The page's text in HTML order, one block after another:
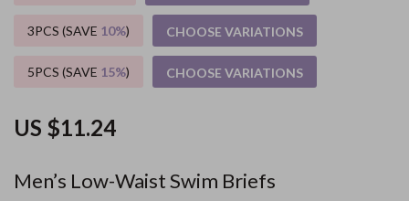
Men’s Low-Waist Swim Briefs
US $11.24
3PCS (SAVE 10%) CHOOSE VARIATIONS
5PCS (SAVE 15%) CHOOSE VARIATIONS